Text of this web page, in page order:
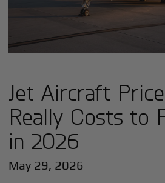
Jet Aircraft
Really Costs to
in 2026
May 29, 2026